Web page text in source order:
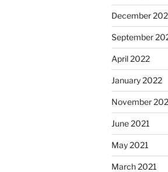
December
September
April 2022
January 2022
November
June 2021
May 2021
March 2021